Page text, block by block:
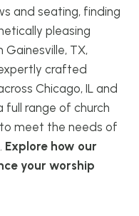
and seating, finding
pleasing
Gainesville, TX,
crafted
Chicago, IL and
full range of church
meet the needs of
Explore how our
your worship